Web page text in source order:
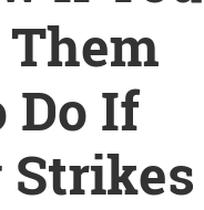
Do If